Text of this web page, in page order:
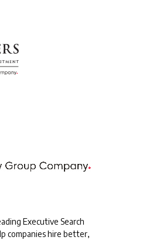
Executive Search
companies hire better,